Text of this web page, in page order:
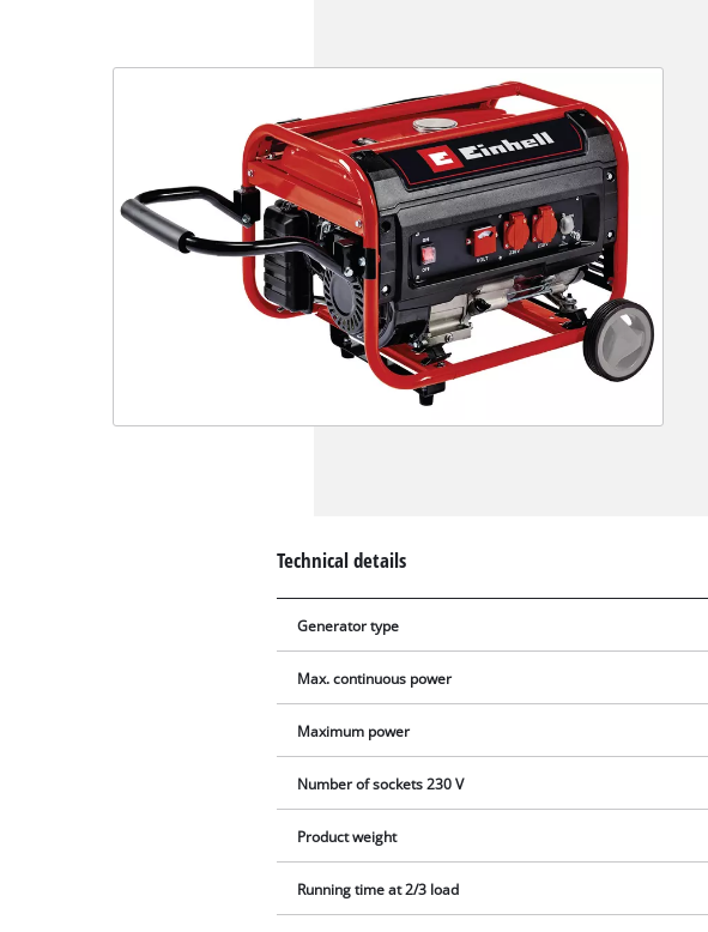
Technical details
Generator type
Max. continuous power
Maximum power
Number of sockets 230 V
Product weight
Running time at 2/3 load